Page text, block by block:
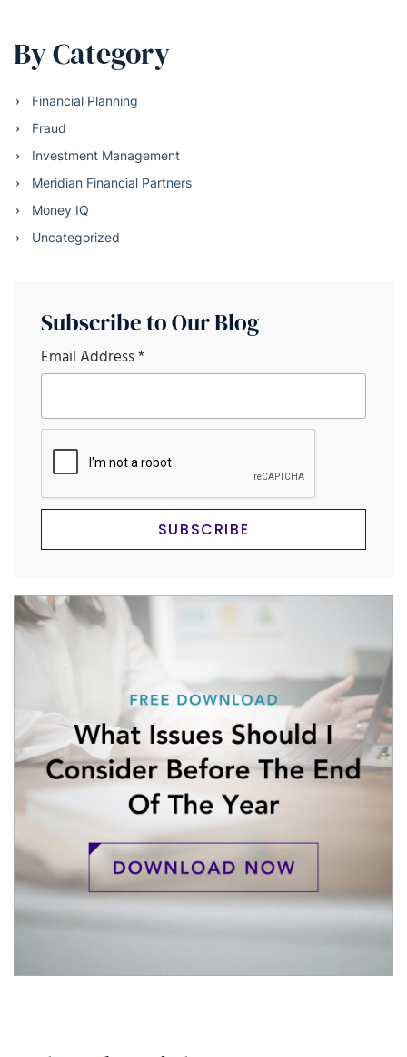
By Category
Financial Planning
Fraud
Investment Management
Meridian Financial Partners
Money IQ
Uncategorized
Subscribe to Our Blog
Email Address*